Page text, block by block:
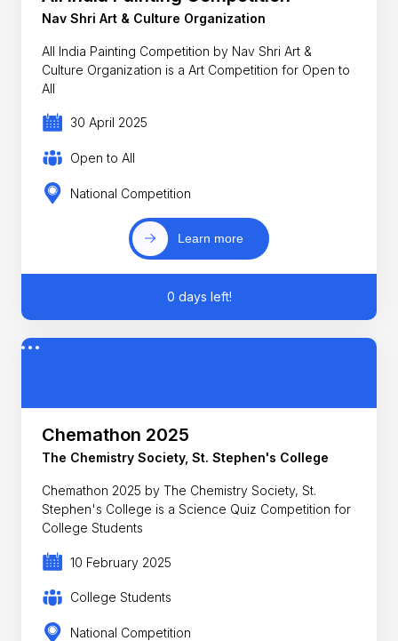
Nav Shri Art & Culture Organization
All India Painting Competition by Nav Shri Art &
Culture Organization is a Art Competition for Open to
All
30 April 2025
Open to All
National Competition
Learn more
0 days left!
Chemathon 2025
The Chemistry Society, St. Stephen's College
Chemathon 2025 by The Chemistry Society, St.
Stephen's College is a Science Quiz Competition for
College Students
10 February 2025
College Students
National Competition